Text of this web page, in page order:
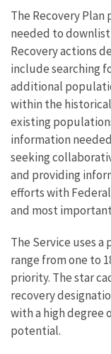
The Recovery
needed to
Recovery actions
include searching
additional
within the
existing
information
seeking
and providing
efforts with
and most
The Service uses
range from one to
priority. The star
recovery
with a high degree
potential.